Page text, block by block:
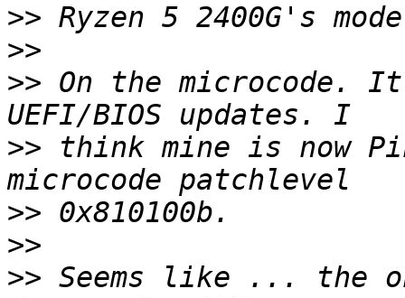
>>
>>
>> On the microcode.
>> think mine is now
>>
>>
>> Seems like ... the